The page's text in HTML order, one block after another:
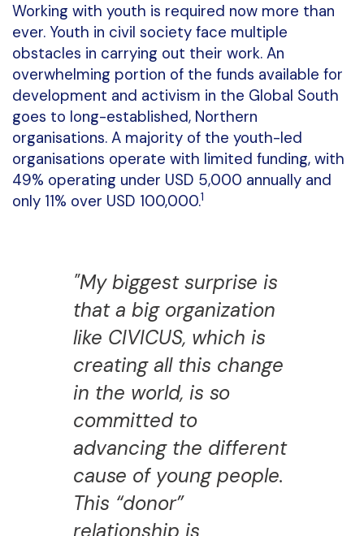
Working with youth is required now more than
ever. Youth in civil society face multiple
obstacles in carrying out their work. An
overwhelming portion of the funds available for
development and activism in the Global South
goes to long-established, Northern
organisations. A majority of the youth-led
organisations operate with limited funding, with
49% operating under USD 5,000 annually and
only 11% over USD 100,000.1
"My biggest surprise is
that a big organization
like CIVICUS, which is
creating all this change
in the world, is so
committed to
advancing the different
cause of young people.
This “donor”
relationship is